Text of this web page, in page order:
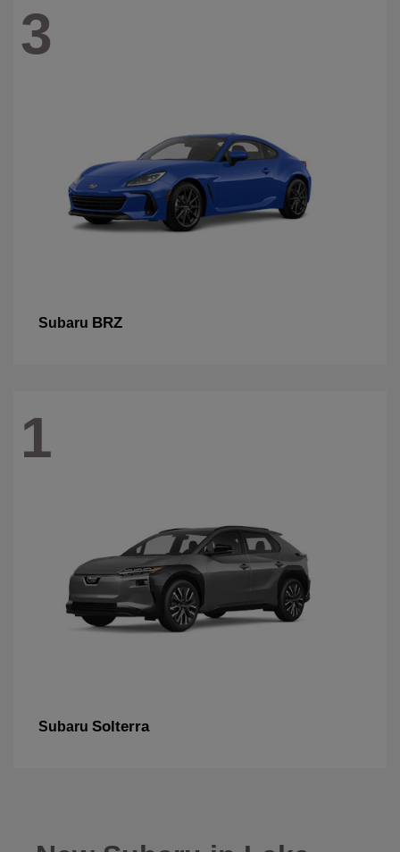
3
Subaru BRZ
1
Subaru Solterra